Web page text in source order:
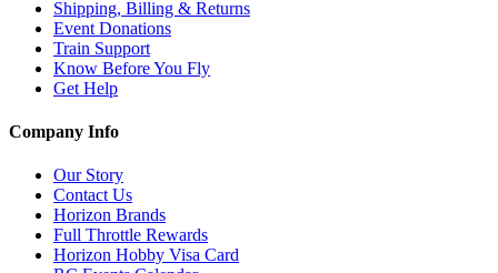
Shipping, Billing & Returns
Event Donations
Train Support
Know Before You Fly
Get Help
Company Info
Our Story
Contact Us
Horizon Brands
Full Throttle Rewards
Horizon Hobby Visa Card